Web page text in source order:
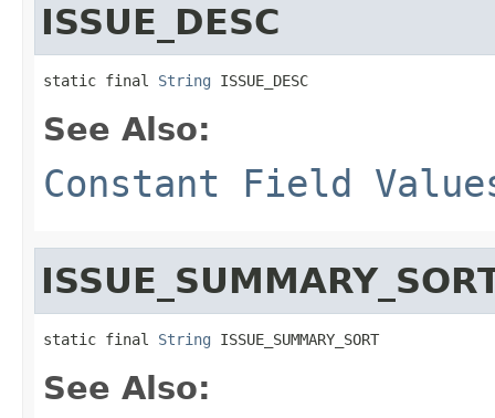
ISSUE_DESC
static final String ISSUE_DESC
See Also:
Constant Field
static final String ISSUE_SUMMARY_SORT
See Also: